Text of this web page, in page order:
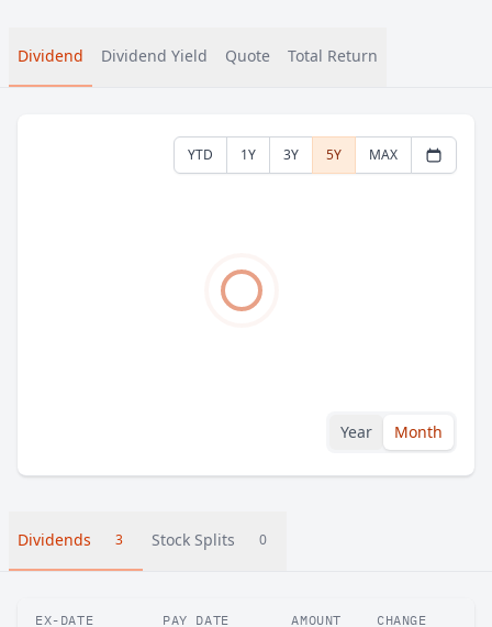
Dividend Dividend Yield Quote Total Return
YTD 1Y 3Y 5Y MAX
Year Month
Dividends 3 Stock Splits 0
EX-DATE PAY DATE AMOUNT CHANGE